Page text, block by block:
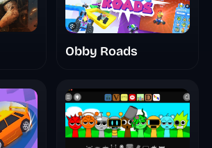
Obby Roads